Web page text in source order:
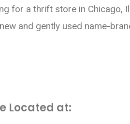
for a thrift store in Chicago,
and gently used name-
Located at: